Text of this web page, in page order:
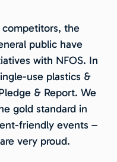
the
public have
with NFOS. In
use plastics &
& Report. We
gold standard in
friendly events –
very proud.